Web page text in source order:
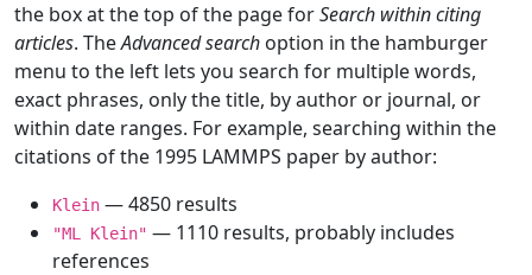
the box at the top of the page forSearch within citing
articles. TheAdvanced search option in the hamburger
menu to the left lets you search for multiple words,
exact phrases, only the title, by author or journal, or
within date ranges. For example, searching within the
citations of the 1995 LAMMPS paper by author:
Klein — 4850 results
"ML Klein" — 1110 results, probably includes
references